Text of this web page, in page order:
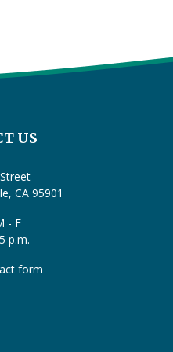
US
CA 95901
- F
p.m.
form